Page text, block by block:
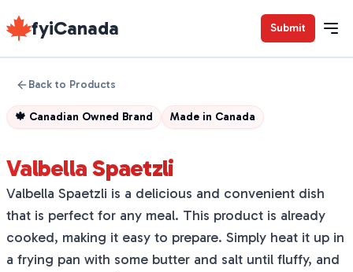
fyiCanada Submit
Back to Products
🍁 Canadian Owned Brand Made in Canada
Valbella Spaetzli
Valbella Spaetzli is a delicious and convenient dish
that is perfect for any meal. This product is already
cooked, making it easy to prepare. Simply heat it up in
a frying pan with some butter and salt until fluffy, and